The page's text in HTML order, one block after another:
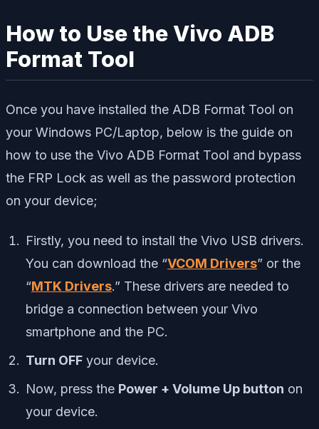
How to Use the Vivo ADB
Format Tool
Once you have installed the ADB Format Tool on
your Windows PC/Laptop, below is the guide on
how to use the Vivo ADB Format Tool and bypass
the FRP Lock as well as the password protection
on your device;
Firstly, you need to install the Vivo USB drivers.
You can download the “VCOM Drivers” or the
“MTK Drivers.” These drivers are needed to
bridge a connection between your Vivo
smartphone and the PC.
Turn OFF your device.
Now, press the Power + Volume Up button on
your device.